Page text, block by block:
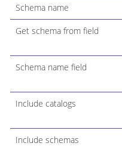
Schema name
Get schema from field
Schema name field
Include catalogs
Include schemas